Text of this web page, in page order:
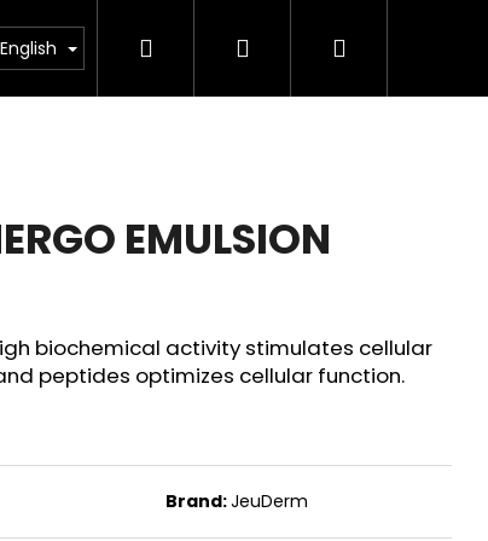
Veterinární prostředky
English Search Login Shopping
EMULSION
biochemical activity stimulates cellular
peptides optimizes cellular function.
Brand:JeuDerm
Next